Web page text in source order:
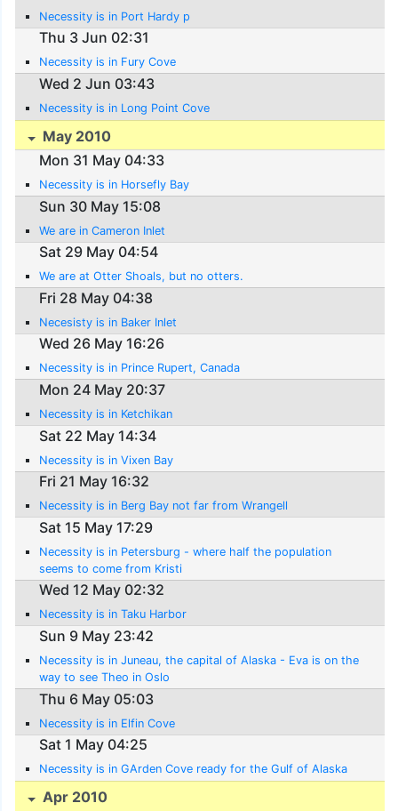
Necessity is in Port Hardy p
Thu 3 Jun 02:31
Necessity is in Fury Cove
Wed 2 Jun 03:43
Necessity is in Long Point Cove
May 2010
Mon 31 May 04:33
Necessity is in Horsefly Bay
Sun 30 May 15:08
We are in Cameron Inlet
Sat 29 May 04:54
We are at Otter Shoals, but no otters.
Fri 28 May 04:38
Necesisty is in Baker Inlet
Wed 26 May 16:26
Necessity is in Prince Rupert, Canada
Mon 24 May 20:37
Necessity is in Ketchikan
Sat 22 May 14:34
Necessity is in Vixen Bay
Fri 21 May 16:32
Necessity is in Berg Bay not far from Wrangell
Sat 15 May 17:29
Necessity is in Petersburg - where half the population
seems to come from Kristi
Wed 12 May 02:32
Necessity is in Taku Harbor
Sun 9 May 23:42
Necessity is in Juneau, the capital of Alaska - Eva is on the
way to see Theo in Oslo
Thu 6 May 05:03
Necessity is in Elfin Cove
Sat 1 May 04:25
Necessity is in GArden Cove ready for the Gulf of Alaska
Apr 2010